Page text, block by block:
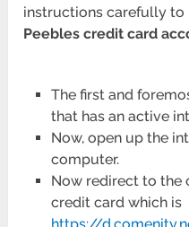
instructions carefully
Peebles credit card
The first and
that has an active
Now, open up the
computer.
Now redirect to the
credit card which is
https://